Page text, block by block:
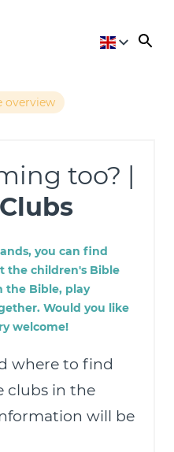
overview
too? |
you can find
the children's Bible
the Bible, play
Would you like
welcome!
where to find
clubs in the
will be